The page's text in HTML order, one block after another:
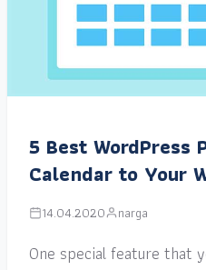
5 Best WordPress
Calendar to Your
14.04.2020 narga
One special feature that